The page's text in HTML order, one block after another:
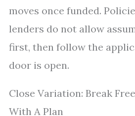
moves once funded.
lenders do not allow
first, then follow the
door is open.
Close Variation: Break
With A Plan